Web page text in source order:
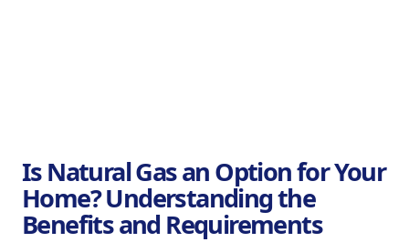
Is Natural Gas an Option for Your
Home? Understanding the
Benefits and Requirements